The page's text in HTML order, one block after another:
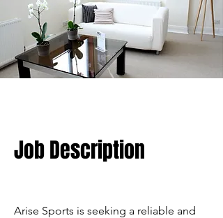
Job Description
Arise Sports is seeking a reliable and